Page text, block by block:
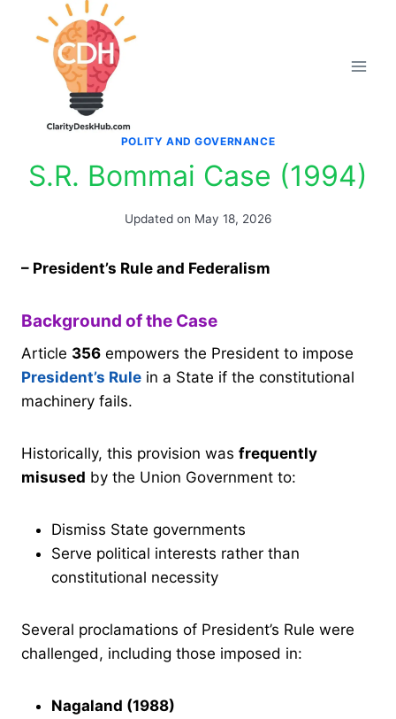
POLITY AND GOVERNANCE
S.R. Bommai Case (1994)
Updated on May 18, 2026
– President’s Rule and Federalism
Background of the Case
Article 356 empowers the President to impose
President’s Rule in a State if the constitutional
machinery fails.
Historically, this provision was frequently
misused by the Union Government to:
Dismiss State governments
Serve political interests rather than
constitutional necessity
Several proclamations of President’s Rule were
challenged, including those imposed in:
Nagaland (1988)